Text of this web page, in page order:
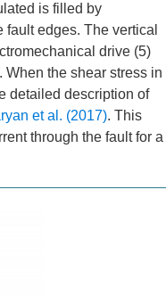
is filled by
edges. The vertical
drive (5)
the shear stress in
detailed description of
et al. (2017). This
through the fault for a